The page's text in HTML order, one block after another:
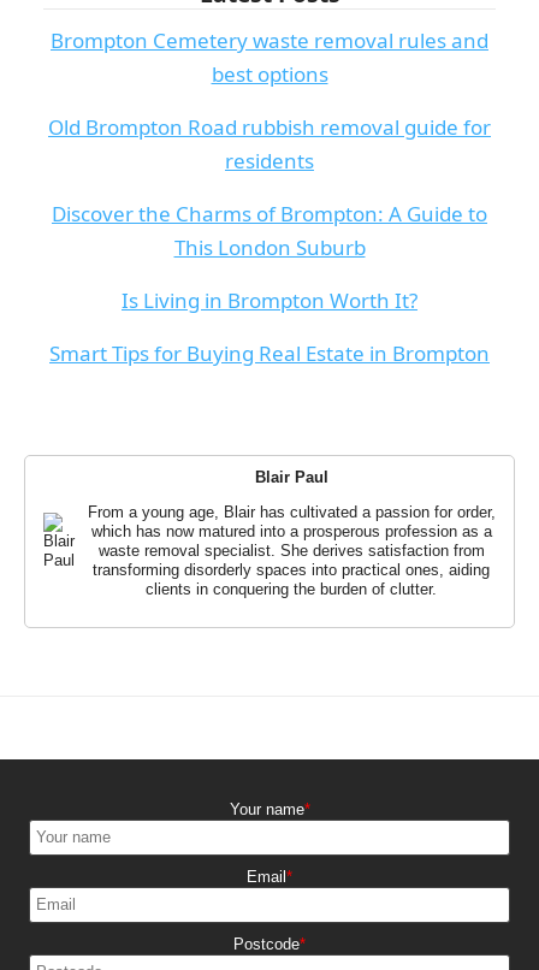
Brompton Cemetery waste removal rules and
best options
Old Brompton Road rubbish removal guide for
residents
Discover the Charms of Brompton: A Guide to
This London Suburb
Is Living in Brompton Worth It?
Smart Tips for Buying Real Estate in Brompton
Blair Paul
From a young age, Blair has cultivated a passion for order,
which has now matured into a prosperous profession as a
waste removal specialist. She derives satisfaction from
transforming disorderly spaces into practical ones, aiding
clients in conquering the burden of clutter.
Your name
Email
Postcode